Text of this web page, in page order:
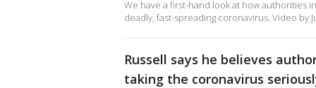
We have a first-hand look at how authorities
deadly, fast-spreading coronavirus. Video by
Russell says he believes
taking the coronavirus